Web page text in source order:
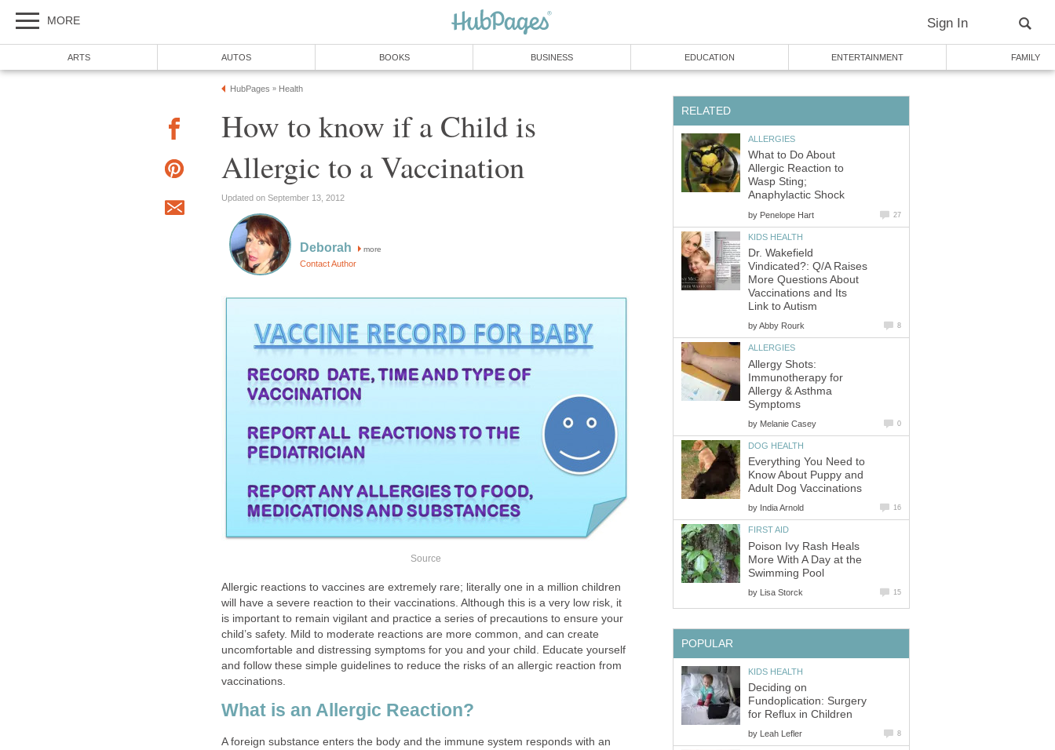
MORE Sign In
ARTS AUTOS BOOKS BUSINESS EDUCATION ENTERTAINMENT FAMILY
HubPages » Health
How to know if a Child is
Allergic to a Vaccination
Updated on September 13, 2012
Deborah more
Contact Author
Source
Allergic reactions to vaccines are extremely rare; literally one in a million children
will have a severe reaction to their vaccinations. Although this is a very low risk, it
is important to remain vigilant and practice a series of precautions to ensure your
child’s safety. Mild to moderate reactions are more common, and can create
uncomfortable and distressing symptoms for you and your child. Educate yourself
and follow these simple guidelines to reduce the risks of an allergic reaction from
vaccinations.
What is an Allergic Reaction?
A foreign substance enters the body and the immune system responds with an
RELATED
ALLERGIES
What to Do About
Allergic Reaction to
Wasp Sting;
Anaphylactic Shock
by Penelope Hart 27
KIDS HEALTH
Dr. Wakefield
Vindicated?: Q/A Raises
More Questions About
Vaccinations and Its
Link to Autism
byAbby Rourk 8
ALLERGIES
Allergy Shots:
Immunotherapy for
Allergy & Asthma
Symptoms
by Melanie Casey 0
DOG HEALTH
Everything You Need to
Know About Puppy and
Adult Dog Vaccinations
by India Arnold 16
FIRST AID
Poison Ivy Rash Heals
More With A Day at the
Swimming Pool
by Lisa Storck 15
POPULAR
KIDS HEALTH
Deciding on
Fundoplication: Surgery
for Reflux in Children
by Leah Lefler 8